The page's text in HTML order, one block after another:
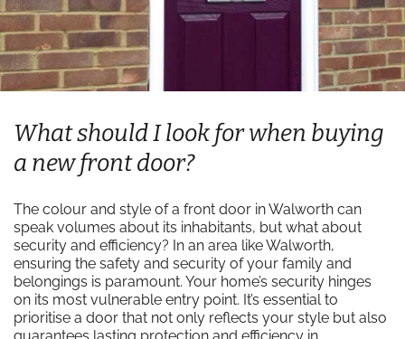
What should I look for when buying
a new front door?
The colour and style of a front door in Walworth can
speak volumes about its inhabitants, but what about
security and efficiency? In an area like Walworth,
ensuring the safety and security of your family and
belongings is paramount. Your home’s security hinges
on its most vulnerable entry point. It’s essential to
prioritise a door that not only reflects your style but also